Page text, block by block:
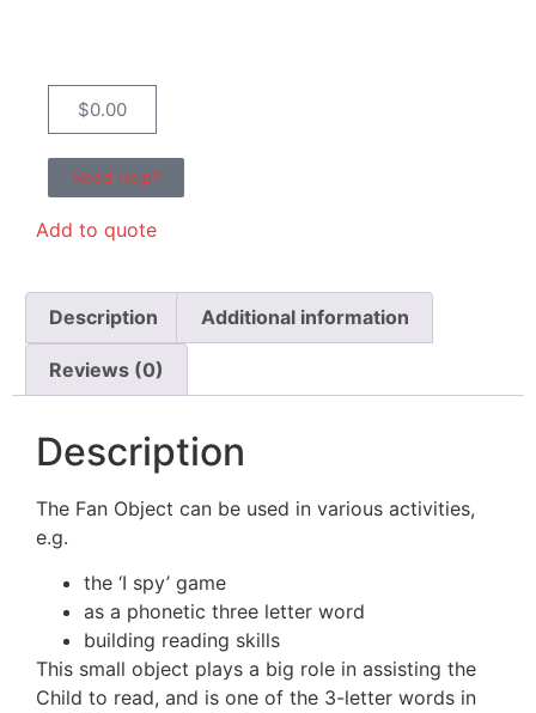
$0.00
Need Help?
Add to quote
Description Additional information
Reviews (0)
Description
The Fan Object can be used in various activities,
e.g.
the ‘I spy’ game
as a phonetic three letter word
building reading skills
This small object plays a big role in assisting the
Child to read, and is one of the 3-letter words in